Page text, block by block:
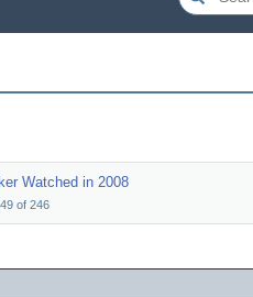
Watched in 2008
of 246